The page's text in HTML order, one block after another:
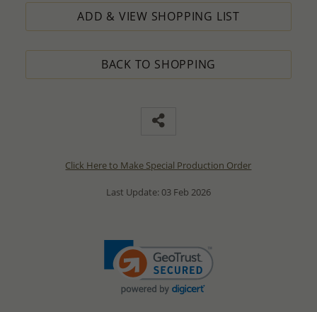
ADD & VIEW SHOPPING LIST
BACK TO SHOPPING
Click Here to Make Special Production Order
Last Update: 03 Feb 2026